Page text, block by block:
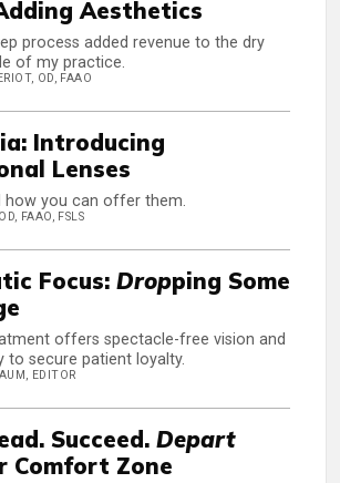
Aesthetics
process added revenue to the dry
of my practice.
OD, FAAO
Introducing
Lenses
how you can offer them.
FAAO, FSLS
Focus: Dropping Some
offers spectacle-free vision and
to secure patient loyalty.
EDITOR
Succeed. Depart
Comfort Zone